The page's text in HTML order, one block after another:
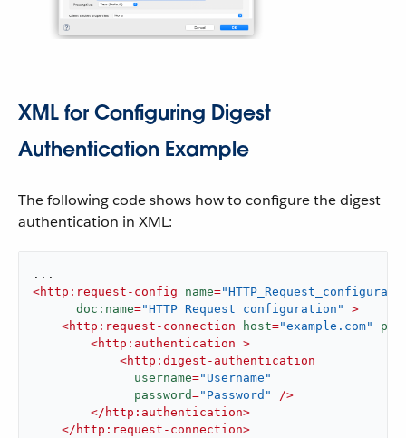
XML for Configuring Digest
Authentication Example
The following code shows how to configure the digest
authentication in XML:
<http:request-config name=
doc:name="HTTP Request configuration"
>
<http:request-connection host="example.com"
<http:authentication >
<http:digest-authentication
username="Username"
password="Password"
/>
</ http:authentication>
</ http:request-connection>